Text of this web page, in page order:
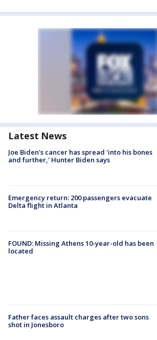
Latest News
Joe Biden's cancer has spread 'into his bones
and further,' Hunter Biden says
Emergency return: 200 passengers evacuate
Delta flight in Atlanta
FOUND: Missing Athens 10-year-old has been
located
Father faces assault charges after two sons
shot in Jonesboro